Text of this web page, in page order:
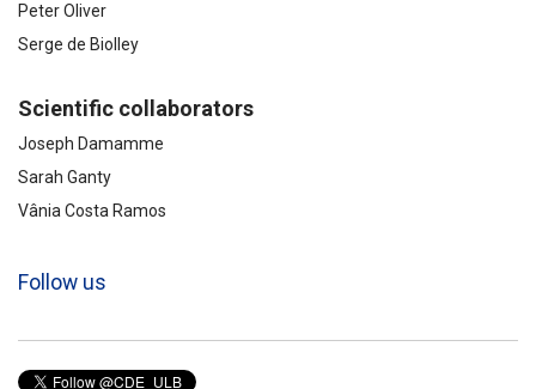
Peter Oliver
Serge de Biolley
Scientific collaborators
Joseph Damamme
Sarah Ganty
Vânia Costa Ramos
Follow us